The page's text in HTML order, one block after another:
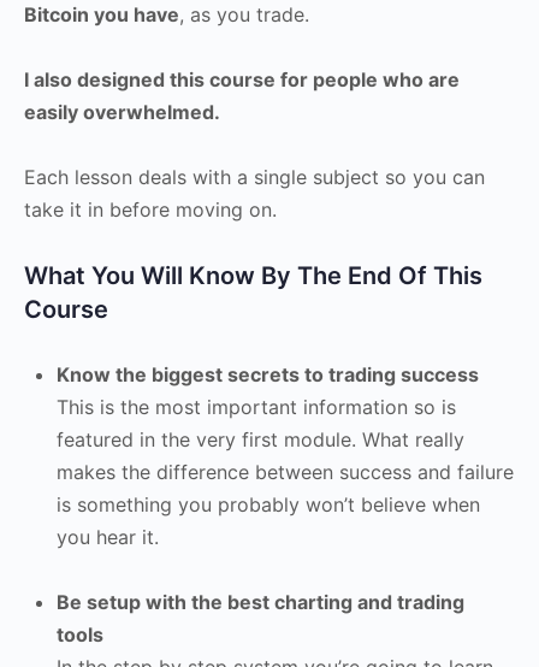
Bitcoin you have, as you trade.
I also designed this course for people who are
easily overwhelmed.
Each lesson deals with a single subject so you can
take it in before moving on.
What You Will Know By The End Of This
Course
Know the biggest secrets to trading success
This is the most important information so is
featured in the very first module. What really
makes the difference between success and failure
is something you probably won’t believe when
you hear it.
Be setup with the best charting and trading
tools